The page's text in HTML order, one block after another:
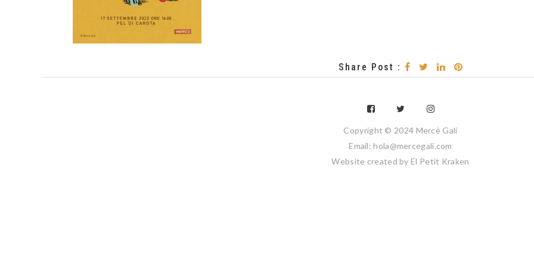
Share Post :
Copyright © 2024 Mercè Galí
Email: hola@mercegali.com
Website created by El Petit Kraken